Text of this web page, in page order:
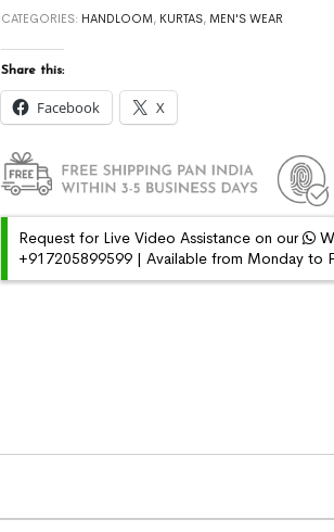
CATEGORIES: HANDLOOM , KURTAS, MEN'S WEAR
Share this:
Facebook X
Request for Live Video Assistance on our
+917205899599 | Available from Monday to